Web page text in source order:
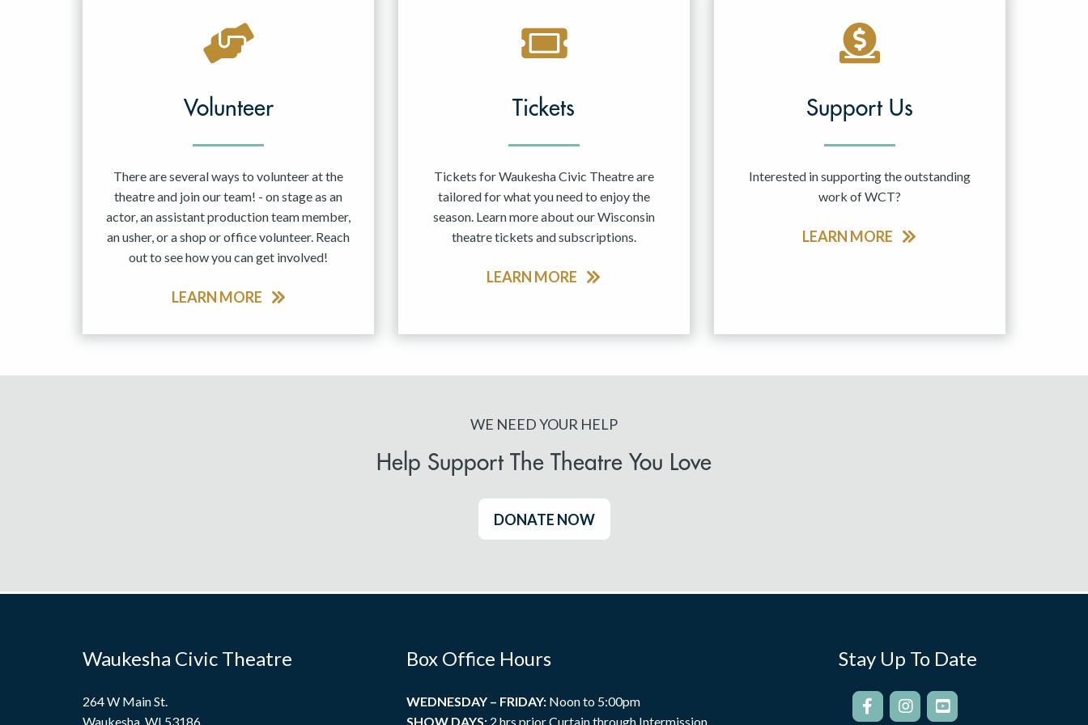
Volunteer
There are several ways to volunteer at the
theatre and join our team! - on stage as an
actor, an assistant production team member,
an usher, or a shop or office volunteer. Reach
out to see how you can get involved!
LEARN MORE
Tickets
Tickets for Waukesha Civic Theatre are
tailored for what you need to enjoy the
season. Learn more about our Wisconsin
theatre tickets and subscriptions.
LEARN MORE
Support Us
Interested in supporting the outstanding
work of WCT?
LEARN MORE
WE NEED YOUR HELP
Help Support The Theatre You Love
DONATE NOW
Waukesha Civic Theatre
264 W Main St.
Waukesha, WI 53186
Box Office Hours
WEDNESDAY – FRIDAY:Noon to 5:00pm
SHOW DAYS:2 hrs prior Curtain through Intermission
Stay Up To Date